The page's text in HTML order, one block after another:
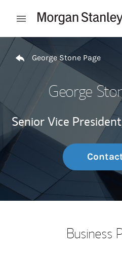
Open mobile menu
Return to Nav
George Stone Page
George
Senior Vice
Business